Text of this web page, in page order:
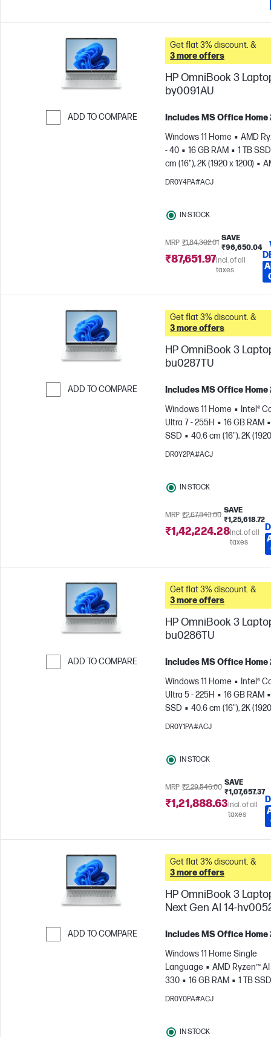
ADD TO COMPARE
Get flat 3% discount. &
3 more offers
HP OmniBook 3
by0091AU
Includes MS Office Home
Windows 11 Home
AMD
- 40
16 GB RAM
1 TB SSD
cm (16"), 2K (1920 x 1200)
Radeon™ 610M Graphics
DR0Y4PA#ACJ
IN STOCK
MRP ₹1,84,302.01
SAVE
₹96,650.04
₹87,651.97Incl. of all
taxes
ADD TO COMPARE
Get flat 3% discount. &
3 more offers
HP OmniBook 3
bu0287TU
Includes MS Office Home
Windows 11 Home
Intel®
Ultra 7 - 255H
16 GB RAM
SSD
40.6 cm (16"), 2K
1200)
Intel® Arc™ 140T GPU
DR0Y2PA#ACJ
IN STOCK
MRP ₹2,67,843.00
SAVE
₹1,25,618.72
₹1,42,224.28Incl. of all
taxes
ADD TO COMPARE
Get flat 3% discount. &
3 more offers
HP OmniBook 3
bu0286TU
Includes MS Office Home
Windows 11 Home
Intel®
Ultra 5 - 225H
16 GB RAM
SSD
40.6 cm (16"), 2K
1200)
Intel® Arc™ 130T GPU
DR0Y1PA#ACJ
IN STOCK
MRP ₹2,29,546.00
SAVE
₹1,07,657.37
₹1,21,888.63Incl. of all
taxes
ADD TO COMPARE
Get flat 3% discount. &
3 more offers
HP OmniBook 3
Next Gen AI 14-
Includes MS Office Home
Windows 11 Home Single
Language
AMD Ryzen™ AI
330
16 GB RAM
1 TB SSD
cm (14"), 2K (1920 x 1200)
DR0Y0PA#ACJ
IN STOCK